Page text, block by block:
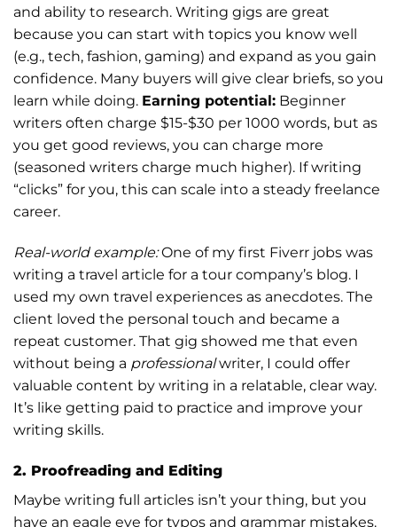
and ability to research. Writing gigs are great
because you can start with topics you know well
(e.g., tech, fashion, gaming) and expand as you gain
confidence. Many buyers will give clear briefs, so you
learn while doing. Earning potential: Beginner
writers often charge $15-$30 per 1000 words, but as
you get good reviews, you can charge more
(seasoned writers charge much higher). If writing
“clicks” for you, this can scale into a steady freelance
career.
Real-world example:One of my first Fiverr jobs was
writing a travel article for a tour company’s blog. I
used my own travel experiences as anecdotes. The
client loved the personal touch and became a
repeat customer. That gig showed me that even
without being a professionalwriter, I could offer
valuable content by writing in a relatable, clear way.
It’s like getting paid to practice and improve your
writing skills.
2. Proofreading and Editing
Maybe writing full articles isn’t your thing, but you
have an eagle eye for typos and grammar mistakes.